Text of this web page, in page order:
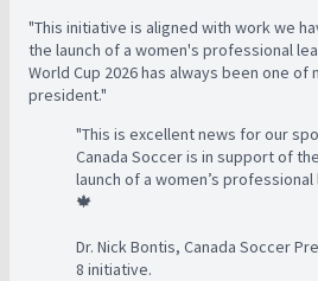
"This initiative is aligned with work we
the launch of a women's professional
World Cup 2026 has always been one of
president."
"This is excellent news for our
Canada Soccer is in support of
launch of a women’s professional
🍁
Dr. Nick Bontis, Canada Soccer
8 initiative.